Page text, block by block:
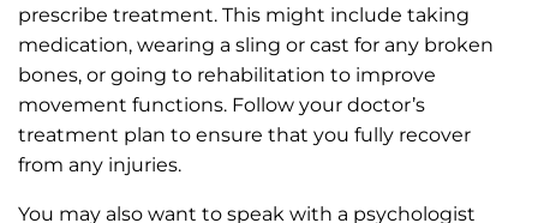
prescribe treatment. This might include taking
medication, wearing a sling or cast for any broken
bones, or going to rehabilitation to improve
movement functions. Follow your doctor’s
treatment plan to ensure that you fully recover
from any injuries.
You may also want to speak with a psychologist